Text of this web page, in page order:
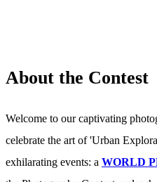
About the Contest
Welcome to our captivating
celebrate the art of 'Urban
exhilarating events: a WORLD